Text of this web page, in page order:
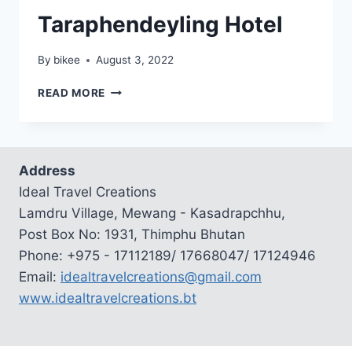
Taraphendeyling Hotel
By bikee August 3, 2022
READ MORE TARAPHENDEYLING
Address
Ideal Travel Creations
Lamdru Village, Mewang - Kasadrapchhu,
Post Box No: 1931, Thimphu Bhutan
Phone: +975 - 17112189/ 17668047/ 17124946
Email: idealtravelcreations@gmail.com
www.idealtravelcreations.bt